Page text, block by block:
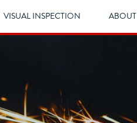
VISUAL INSPECTION ABOUT